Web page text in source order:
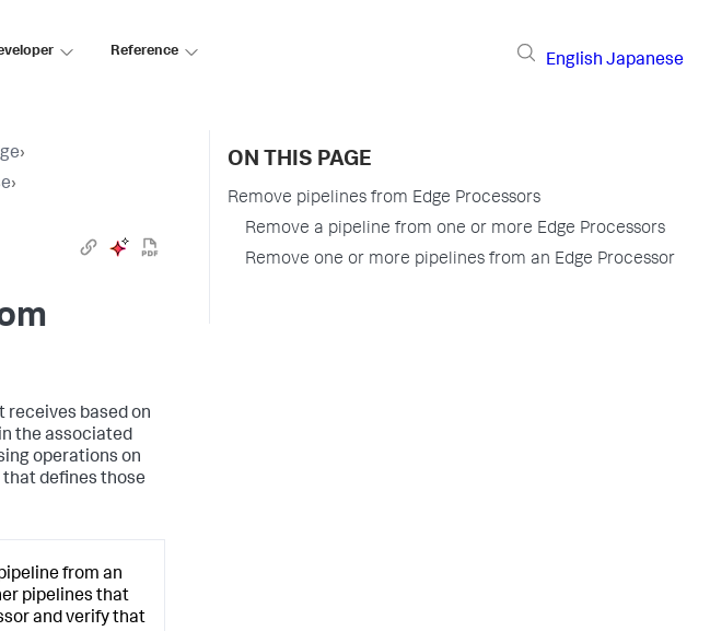
Reference
English Japanese
›
›
receives based on
the associated
operations on
that defines those
from an
pipelines that
and verify that
ON THIS PAGE
Remove pipelines from Edge Processors
Remove a pipeline from one or more Edge Processors
Remove one or more pipelines from an Edge Processor